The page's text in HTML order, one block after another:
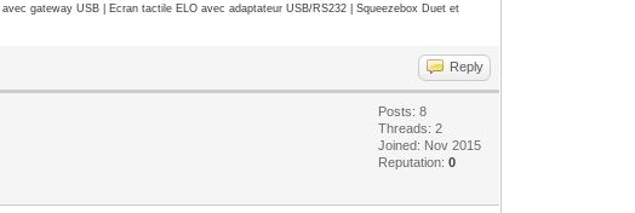
gateway USB | Ecran tactile ELO avec adaptateur USB/RS232 | Squeezebox Duet et
Reply
Posts: 8
Threads: 2
Joined: Nov 2015
Reputation:0